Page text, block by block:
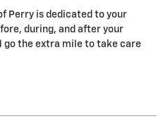
Perry is dedicated to your
during, and after your
go the extra mile to take care